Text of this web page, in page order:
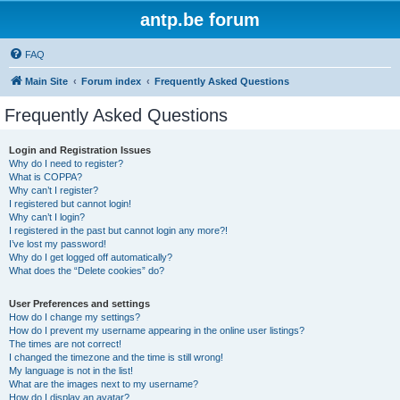
antp.be forum
FAQ
Main Site Forum index Frequently Asked Questions
Frequently Asked Questions
Login and Registration Issues
Why do I need to register?
What is COPPA?
Why can’t I register?
I registered but cannot login!
Why can’t I login?
I registered in the past but cannot login any more?!
I’ve lost my password!
Why do I get logged off automatically?
What does the “Delete cookies” do?
User Preferences and settings
How do I change my settings?
How do I prevent my username appearing in the online user listings?
The times are not correct!
I changed the timezone and the time is still wrong!
My language is not in the list!
What are the images next to my username?
How do I display an avatar?